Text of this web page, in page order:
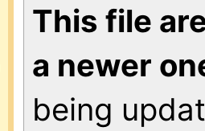
This file
a newer
being